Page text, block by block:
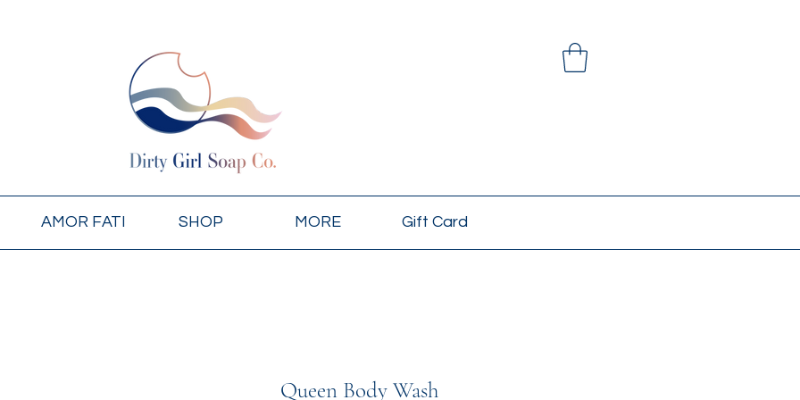
AMOR FATI SHOP MORE Gift Card
Queen Body Wash